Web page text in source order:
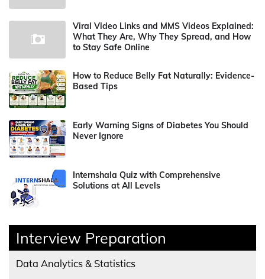
Viral Video Links and MMS Videos Explained:
What They Are, Why They Spread, and How
to Stay Safe Online
How to Reduce Belly Fat Naturally: Evidence-
Based Tips
Early Warning Signs of Diabetes You Should
Never Ignore
Internshala Quiz with Comprehensive
Solutions at All Levels
Interview Preparation
Data Analytics & Statistics